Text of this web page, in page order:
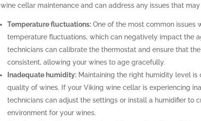
wine cellar maintenance and can address any issues that may
Temperature fluctuations:One of the most common issues
temperature fluctuations, which can negatively impact the
technicians can calibrate the thermostat and ensure that
consistent, allowing your wines to age gracefully.
Inadequate humidity:Maintaining the right humidity level is
quality of wines. If your Viking wine cellar is experiencing
technicians can adjust the settings or install a humidifier to
environment for your wines.